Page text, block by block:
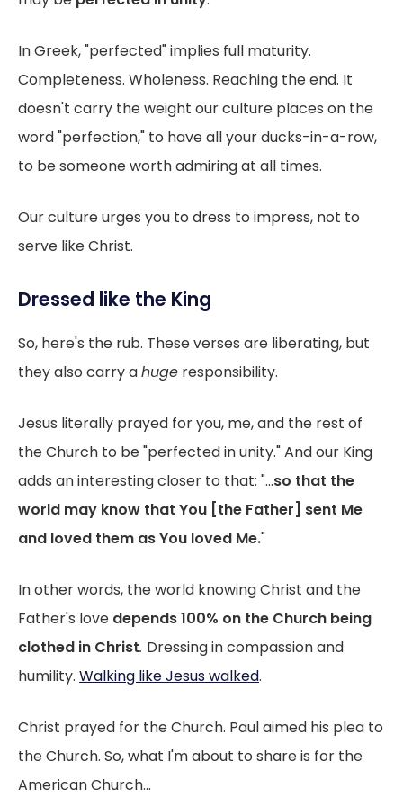
In Greek, "perfected" implies full maturity.
Completeness. Wholeness. Reaching the end. It
doesn't carry the weight our culture places on the
word "perfection," to have all your ducks-in-a-row,
to be someone worth admiring at all times.
Our culture urges you to dress to impress, not to
serve like Christ.
Dressed like the King
So, here's the rub. These verses are liberating, but
they also carry ahuge responsibility.
Jesus literally prayed for you, me, and the rest of
the Church to be "perfected in unity." And our King
adds an interesting closer to that: "...so that the
world may know that You [the Father] sent Me
and loved them as You loved Me."
In other words, the world knowing Christ and the
Father's love depends 100% on the Church being
clothed in Christ. Dressing in compassion and
humility. Walking like Jesus walked.
Christ prayed for the Church. Paul aimed his plea to
the Church. So, what I'm about to share is for the
American Church...